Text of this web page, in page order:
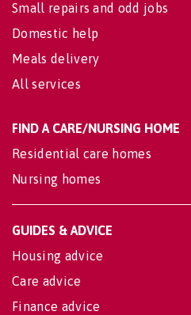
Small repairs and odd jobs
Domestic help
Meals delivery
All services
FIND A CARE/NURSING HOME
Residential care homes
Nursing homes
GUIDES & ADVICE
Housing advice
Care advice
Finance advice